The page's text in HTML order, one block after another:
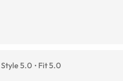
Style 5.0 Fit 5.0